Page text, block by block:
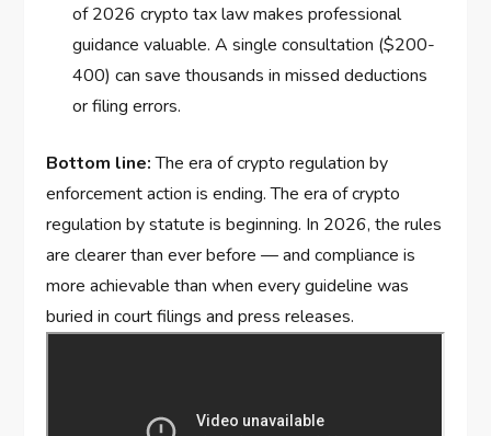
of 2026 crypto tax law makes professional
guidance valuable. A single consultation ($200-
400) can save thousands in missed deductions
or filing errors.
Bottom line:The era of crypto regulation by
enforcement action is ending. The era of crypto
regulation by statute is beginning. In 2026, the rules
are clearer than ever before — and compliance is
more achievable than when every guideline was
buried in court filings and press releases.